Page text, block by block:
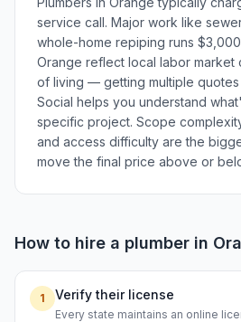
service call. Major work like
whole-home repiping runs
Orange reflect local labor market
of living — getting multiple quotes
Social helps you understand
specific project. Scope
and access difficulty are the
move the final price above or
How to hire a plumber in
1 Verify their license
Every state maintains an online